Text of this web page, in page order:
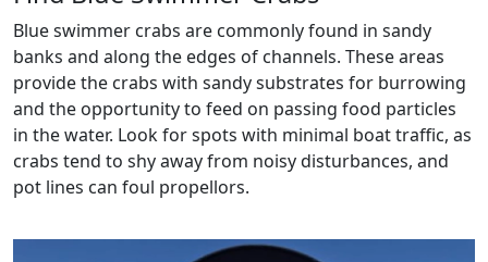
Blue swimmer crabs are commonly found in sandy
banks and along the edges of channels. These areas
provide the crabs with sandy substrates for burrowing
and the opportunity to feed on passing food particles
in the water. Look for spots with minimal boat traffic, as
crabs tend to shy away from noisy disturbances, and
pot lines can foul propellors.